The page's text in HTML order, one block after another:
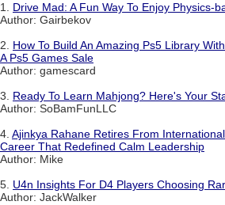
1. Drive Mad: A Fun Way To Enjoy Physics-
Author: Gairbekov
2. How To Build An Amazing Ps5 Library
A Ps5 Games Sale
Author: gamescard
3. Ready To Learn Mahjong? Here's Your
Author: SoBamFunLLC
4. Ajinkya Rahane Retires From
Career That Redefined Calm Leadership
Author: Mike
5. U4n Insights For D4 Players Choosing
Author: JackWalker